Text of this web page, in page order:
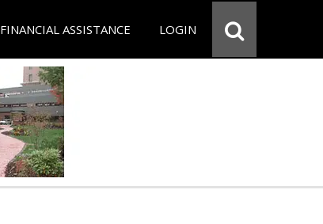
FINANCIAL ASSISTANCE LOGIN